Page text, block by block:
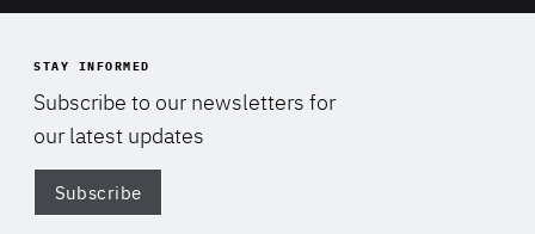
STAY INFORMED
Subscribe to our newsletters for
our latest updates
Subscribe